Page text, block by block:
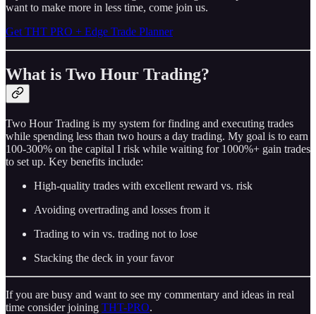
want to make more in less time, come join us.
Get THT PRO + Edge Trade Planner
What is Two Hour Trading?
Two Hour Trading is my system for finding and executing trades
while spending less than two hours a day trading. My goal is to earn
100-300% on the capital I risk while waiting for 1000%+ gain trades
to set up. Key benefits include:
High-quality trades with excellent reward vs. risk
Avoiding overtrading and losses from it
Trading to win vs. trading not to lose
Stacking the deck in your favor
If you are busy and want to see my commentary and ideas in real
time consider joining THT-PRO.